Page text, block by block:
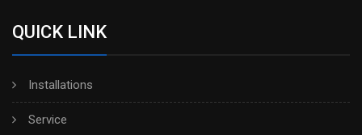
QUICK LINK
Installations
Service